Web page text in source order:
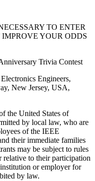
TO ENTER
YOUR ODDS
Trivia Contest
Engineers,
New Jersey, USA,
the United States of
by local law, who are
of the IEEE
their immediate families
may be subject to rules
to their participation
or employer for
by law.